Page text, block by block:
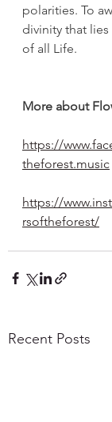
polarities. To
divinity that lies
of all Life.
More about
https://
theforest.music
https://
rsoftheforest/
Recent Posts